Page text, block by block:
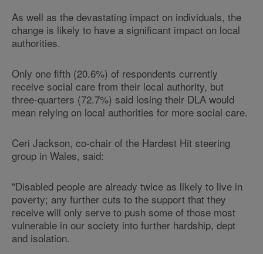
As well as the devastating impact on individuals, the
change is likely to have a significant impact on local
authorities.
Only one fifth (20.6%) of respondents currently
receive social care from their local authority, but
three-quarters (72.7%) said losing their DLA would
mean relying on local authorities for more social care.
Ceri Jackson, co-chair of the Hardest Hit steering
group in Wales, said:
"Disabled people are already twice as likely to live in
poverty; any further cuts to the support that they
receive will only serve to push some of those most
vulnerable in our society into further hardship, dept
and isolation.